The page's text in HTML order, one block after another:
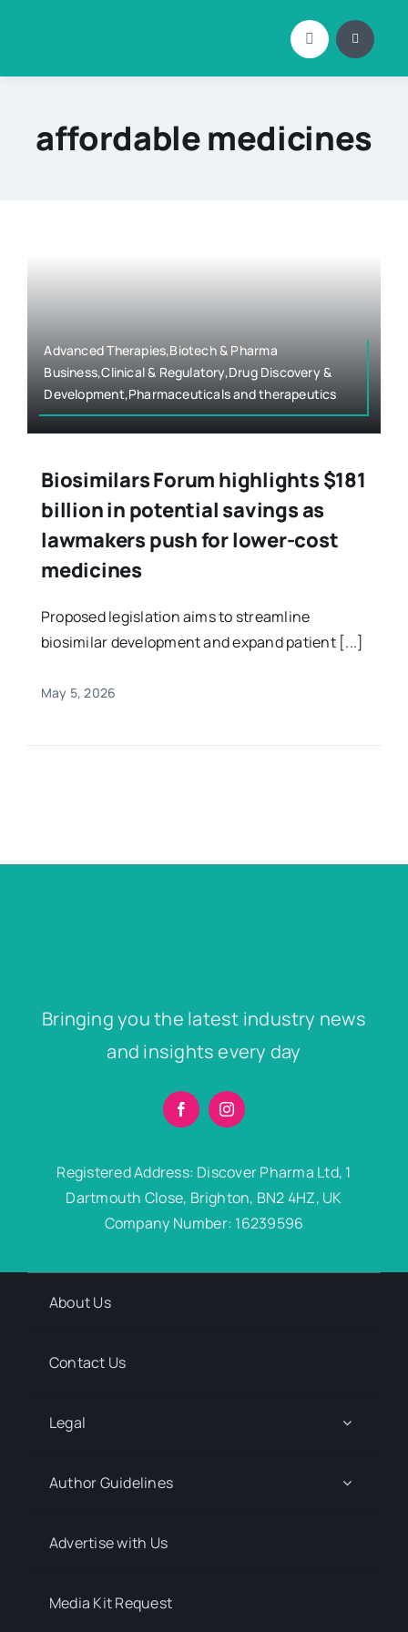
affordable medicines
Advanced Therapies,Biotech & Pharma
Business,Clinical & Regulatory,Drug Discovery &
Development,Pharmaceuticals and therapeutics
Biosimilars Forum highlights $181
billion in potential savings as
lawmakers push for lower-cost
medicines
Proposed legislation aims to streamline
biosimilar development and expand patient [...]
May 5, 2026
Bringing you the latest industry news
and insights every day
Registered Address: Discover Pharma Ltd, 1
Dartmouth Close, Brighton, BN2 4HZ, UK
Company Number: 16239596
About Us
Contact Us
Legal
Author Guidelines
Advertise with Us
Media Kit Request